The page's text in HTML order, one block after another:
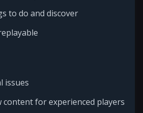
to do and discover
issues
content for experienced players